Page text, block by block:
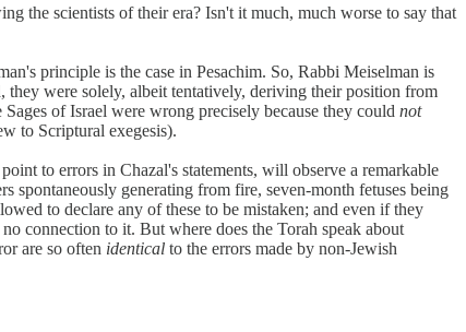
the scientists of their era? Isn't it much, much worse to say that
principle is the case in Pesachim. So, Rabbi Meiselman is
were solely, albeit tentatively, deriving their position from
of Israel were wrong precisely because they could not
to Scriptural exegesis).
to errors in Chazal's statements, will observe a remarkable
spontaneously generating from fire, seven-month fetuses being
to declare any of these to be mistaken; and even if they
connection to it. But where does the Torah speak about
are so often identical to the errors made by non-Jewish